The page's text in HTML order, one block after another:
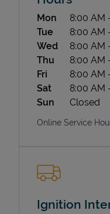
State Requirements
Day of the Week
Mon 8:00 AM
Tue
8:00 AM
Wed
8:00 AM
Thu
8:00 AM
Fri
8:00 AM
Sat
8:00 AM
Sun
Closed
Online Service
Ignition